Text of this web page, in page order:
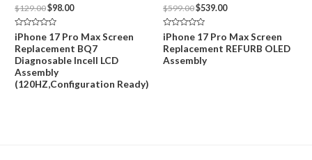
$129.00Original
price
$129.00.
$98.00Current
$98.00.
Rated
0
out
of
5
iPhone 17 Pro Max Screen
Replacement BQ7
Diagnosable Incell LCD
Assembly
(120HZ,Configuration Ready)
$599.00Original
price
$599.00.
$539.00Current
$539.00.
Rated
0
out
of
5
iPhone 17 Pro Max Screen
Replacement REFURB OLED
Assembly